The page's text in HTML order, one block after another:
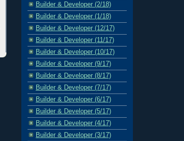
Builder & Developer (2/18)
Builder & Developer (1/18)
Builder & Developer (12/17)
Builder & Developer (11/17)
Builder & Developer (10/17)
Builder & Developer (9/17)
Builder & Developer (8/17)
Builder & Developer (7/17)
Builder & Developer (6/17)
Builder & Developer (5/17)
Builder & Developer (4/17)
Builder & Developer (3/17)